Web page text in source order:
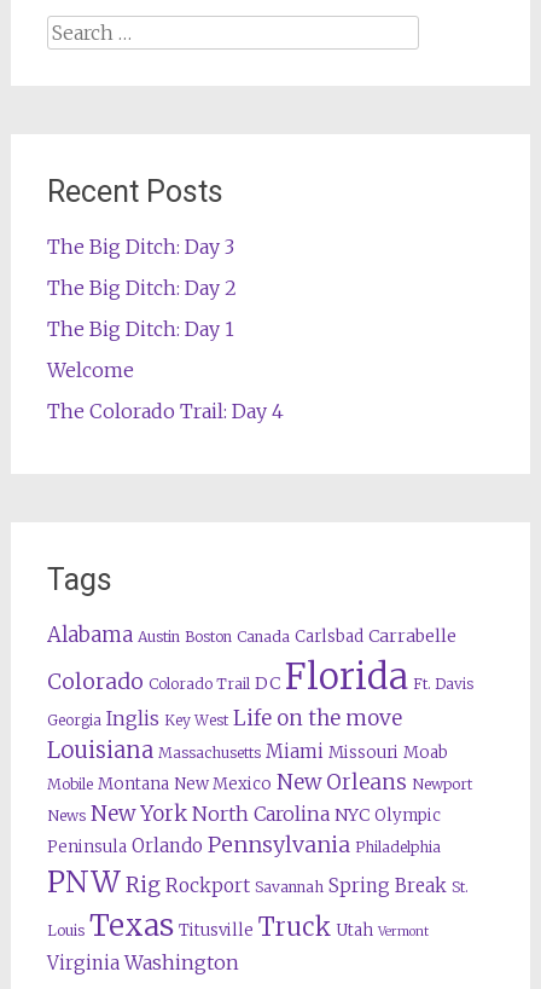
Search
Recent Posts
The Big Ditch: Day 3
The Big Ditch: Day 2
The Big Ditch: Day 1
Welcome
The Colorado Trail: Day 4
Tags
Alabama Austin Boston Canada Carlsbad Carrabelle
Colorado Colorado Trail DC Florida Ft. Davis
Georgia Inglis Key West Life on the move
Louisiana Massachusetts Miami Missouri Moab
Mobile Montana New Mexico New Orleans Newport
News New York North Carolina NYC Olympic
Peninsula Orlando Pennsylvania Philadelphia
PNWRig Rockport Savannah Spring Break St.
Louis Texas Titusville Truck Utah Vermont
Virginia Washington